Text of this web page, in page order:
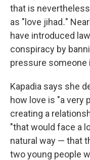
that is
as "love jihad."
have introduced
conspiracy by
pressure someone
Kapadia says she
how love is "a very
creating a
"that would face a
natural way — that
two young people